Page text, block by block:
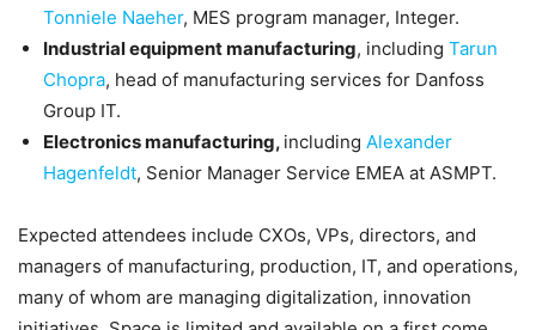
Tonniele Naeher, MES program manager, Integer.
Industrial equipment manufacturing, including Tarun
Chopra, head of manufacturing services for Danfoss
Group IT.
Electronics manufacturing, including Alexander
Hagenfeldt, Senior Manager Service EMEA at ASMPT.
Expected attendees include CXOs, VPs, directors, and
managers of manufacturing, production, IT, and operations,
many of whom are managing digitalization, innovation